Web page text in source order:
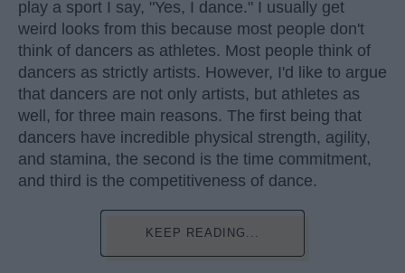
play a sport I say, "Yes, I dance." I usually get
weird looks from this because most people don't
think of dancers as athletes. Most people think of
dancers as strictly artists. However, I'd like to argue
that dancers are not only artists, but athletes as
well, for three main reasons. The first being that
dancers have incredible physical strength, agility,
and stamina, the second is the time commitment,
and third is the competitiveness of dance.
KEEP READING...